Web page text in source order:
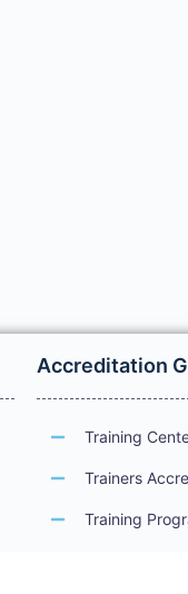
Accreditation
Training
Trainers
Training